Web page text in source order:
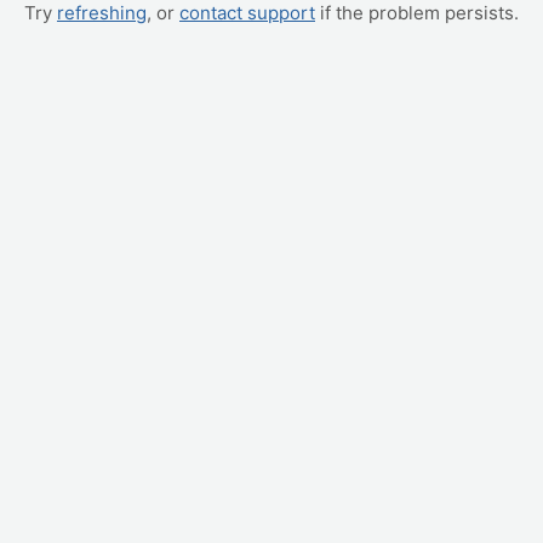
Try refreshing, or contact support if the problem persists.